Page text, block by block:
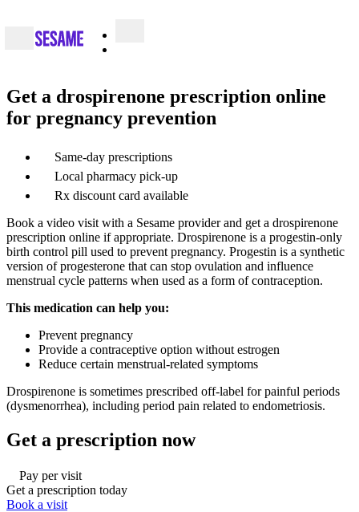
Get a drospirenone prescription online
for pregnancy prevention
Same-day prescriptions
Local pharmacy pick-up
Rx discount card available
Book a video visit with a Sesame provider and get a drospirenone
prescription online if appropriate. Drospirenone is a progestin-only
birth control pill used to prevent pregnancy. Progestin is a synthetic
version of progesterone that can stop ovulation and influence
menstrual cycle patterns when used as a form of contraception.
This medication can help you:
Prevent pregnancy
Provide a contraceptive option without estrogen
Reduce certain menstrual-related symptoms
Drospirenone is sometimes prescribed off-label for painful periods
(dysmenorrhea), including period pain related to endometriosis.
Get a prescription now
Pay per visit
Get a prescription today
Book a visit